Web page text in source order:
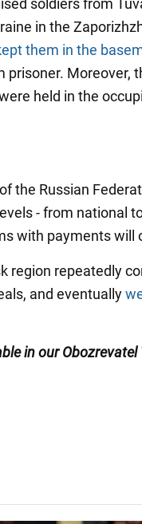
soldiers from
in the
them in the
Moreover,
held in the
the Russian
- from national
with payments will
region repeatedly
and eventually
in our Obozrevatel